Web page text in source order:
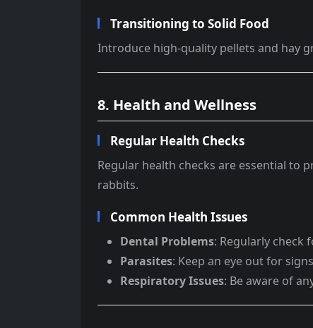
Transitioning to Solid Food
Introduce high-quality pellets and hay
8. Health and Wellness
Regular Health Checks
Regular health checks are essential to
rabbits.
Common Health Issues
Dental Problems: Regularly check
Parasites: Keep an eye out for
Respiratory Issues: Be aware of